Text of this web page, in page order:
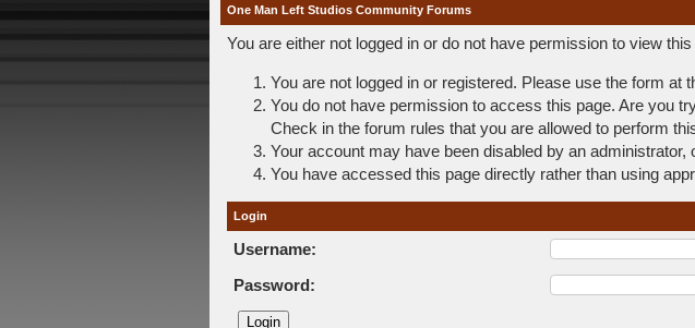
One Man Left Studios Community Forums
You are either not logged in or do not have permission to view
You are not logged in or registered. Please use the form at
You do not have permission to access this page. Are you
Check in the forum rules that you are allowed to perform
Your account may have been disabled by an
You have accessed this page directly rather than using
Login
Username:
Password: